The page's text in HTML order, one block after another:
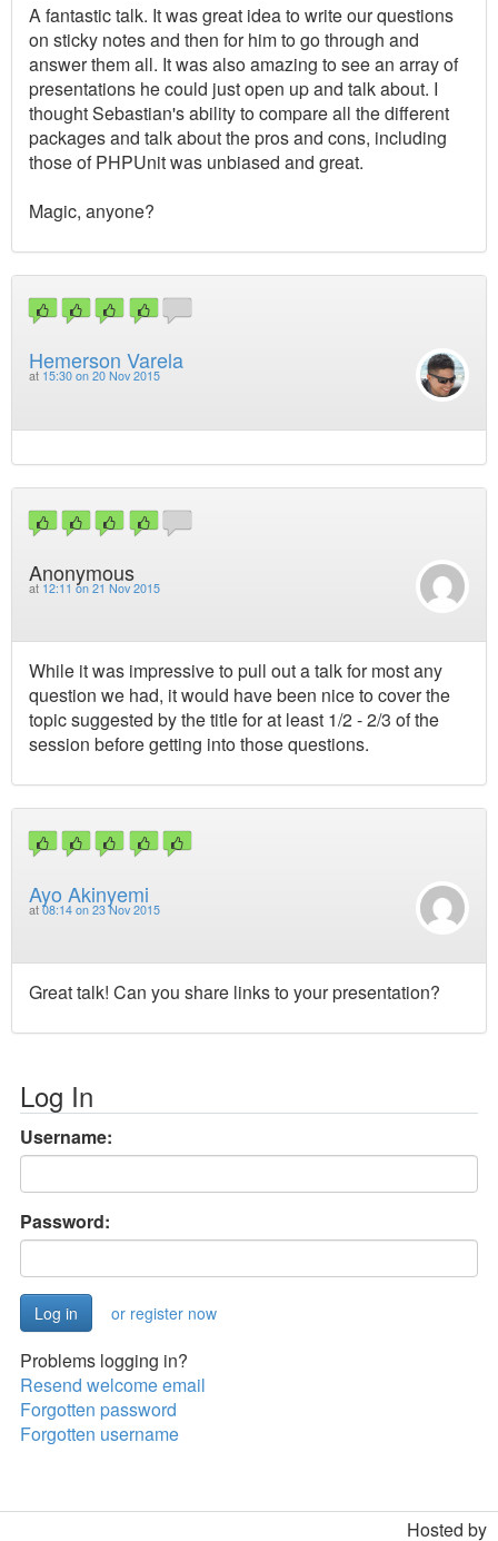
A fantastic talk. It was great idea to write our questions
on sticky notes and then for him to go through and
answer them all. It was also amazing to see an array of
presentations he could just open up and talk about. I
thought Sebastian's ability to compare all the different
packages and talk about the pros and cons, including
those of PHPUnit was unbiased and great.
Magic, anyone?
Hemerson Varela
at 15:30 on 20 Nov 2015
Anonymous
at 12:11 on 21 Nov 2015
While it was impressive to pull out a talk for most any
question we had, it would have been nice to cover the
topic suggested by the title for at least 1/2 - 2/3 of the
session before getting into those questions.
Ayo Akinyemi
at 08:14 on 23 Nov 2015
Great talk! Can you share links to your presentation?
Log In
Username:
Password:
or register now
Problems logging in?
Resend welcome email
Forgotten password
Forgotten username
Hosted by